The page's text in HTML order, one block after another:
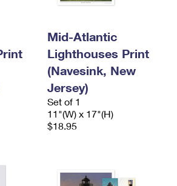
Mid-Atlantic
Lighthouses Print
(Navesink, New
Jersey)
Set of 1
11"(W) x 17"(H)
$18.95